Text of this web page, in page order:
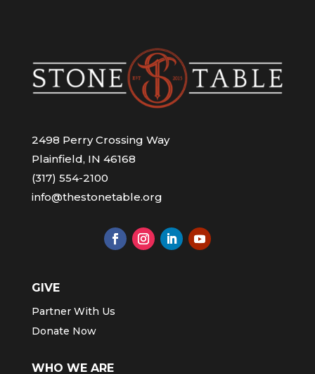
2498 Perry Crossing Way
Plainfield, IN 46168
(317) 554-2100
info@thestonetable.org
GIVE
Partner With Us
Donate Now
WHO WE ARE